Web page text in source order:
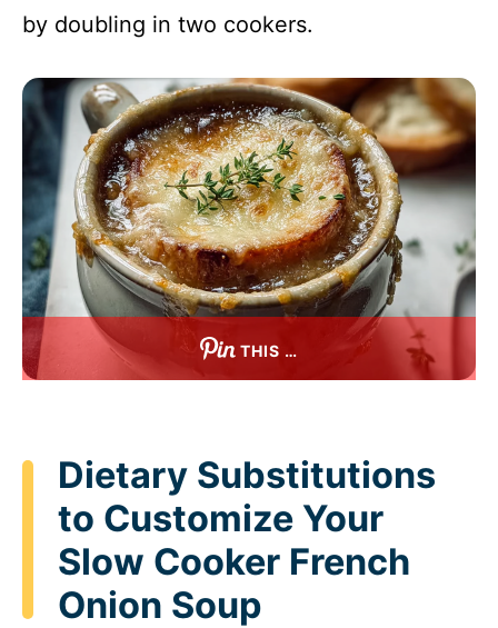
by doubling in two cookers.
THIS …
Dietary Substitutions
to Customize Your
Slow Cooker French
Onion Soup